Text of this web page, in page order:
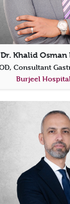
Dr. Khalid Osman
Burjeel